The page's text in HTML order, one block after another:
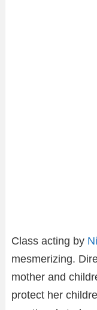
Class acting by
mesmerizing.
mother and
protect her